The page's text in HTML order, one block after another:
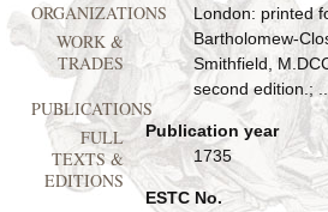
London: printed
Bartholomew-
Smithfield,
second edition.; ..
Publication year
1735
ESTC No.
ORGANIZATIONS
WORK &
TRADES
PUBLICATIONS
FULL
TEXTS &
EDITIONS